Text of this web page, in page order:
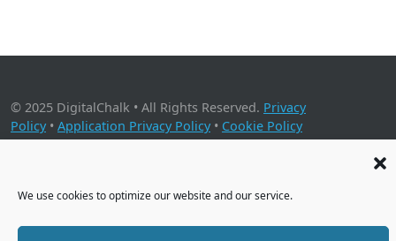
We use cookies to optimize our website and our service.
© 2025 DigitalChalk • All Rights Reserved. Privacy
Policy• Application Privacy Policy• Cookie Policy